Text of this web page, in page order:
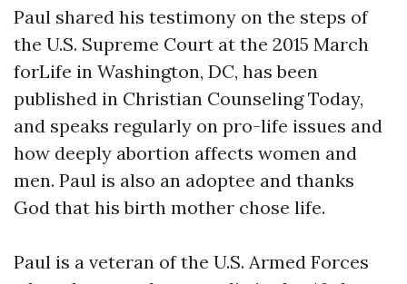
Paul shared his testimony on the steps of
the U.S. Supreme Court at the 2015 March
forLife in Washington, DC, has been
published in Christian Counseling Today,
and speaks regularly on pro-life issues and
how deeply abortion affects women and
men. Paul is also an adoptee and thanks
God that his birth mother chose life.
Paul is a veteran of the U.S. Armed Forces